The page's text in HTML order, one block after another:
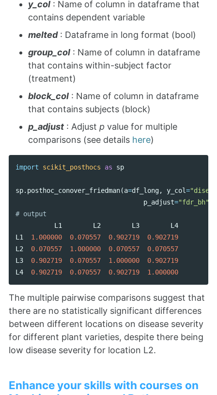
y_col : Name of column in dataframe that
contains dependent variable
melted: Dataframe in long format (bool)
group_col : Name of column in dataframe
that contains within-subject factor
(treatment)
block_col : Name of column in dataframe
that contains subjects (block)
p_adjust : Adjust p value for multiple
comparisons (see details here)
import scikit_posthocs as sp
sp. posthoc_conover_friedman(a=df_long, y_col=
p_adjust="fdr_bh"
L1
L2 L3
L4
L1
1.000000 0.070557 0.902719
0.902719
L2
0.070557 1.000000 0.070557
0.070557
L3
0.902719 0.070557 1.000000
0.902719
L4
0.902719 0.070557 0.902719 1.000000
The multiple pairwise comparisons suggest that
there are no statistically significant differences
between different locations on disease severity
for different plant varieties, despite there being
low disease severity for location L2.
Enhance your skills with courses on